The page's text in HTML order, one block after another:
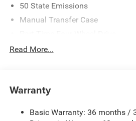
50 State Emissions
Manual Transfer Case
700CCA Maintenance-Free
Towing Equipment -inc: Trailer
1025# Maximum Payload
Read More...
Warranty
Basic Warranty: 36 months /